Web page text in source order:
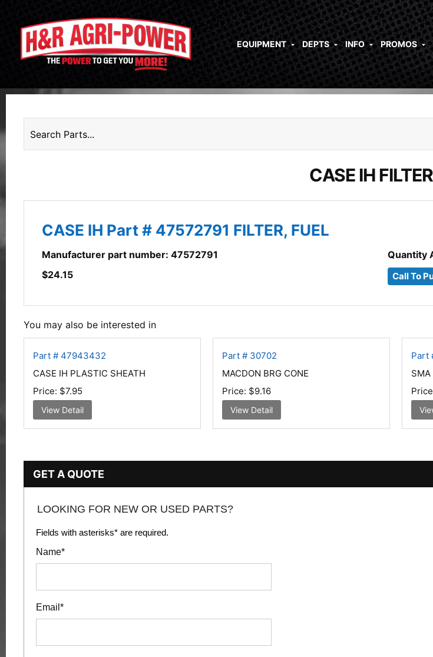
EQUIPMENT DEPTS INFO PROMOS
CASE IH
CASE IH Part # 47572791 FILTER, FUEL
Manufacturer part number: 47572791
$24.15
Quantity
Call To
You may also be interested in
Part # 47943432
CASE IH PLASTIC SHEATH
Price: $7.95
View Detail
Part # 30702
MACDON BRG CONE
Price: $9.16
View Detail
Part
SMA
GET A QUOTE
LOOKING FOR NEW OR USED PARTS?
Fields with asterisks* are required.
Name*
Email*